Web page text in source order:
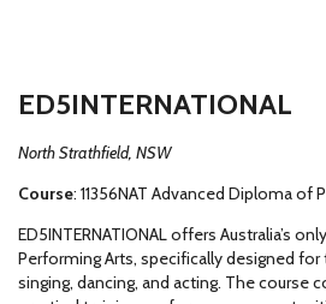
ED5INTERNATIONAL
North Strathfield, NSW
Course: 11356NAT Advanced Diploma of
ED5INTERNATIONAL offers Australia’s
Performing Arts, specifically designed
singing, dancing, and acting. The course